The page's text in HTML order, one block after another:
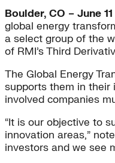
Boulder, CO – June
global energy
a select group of the
of RMI’s Third
The Global Energy
supports them in their
involved companies
“It is our objective to
innovation areas,”
investors and we see